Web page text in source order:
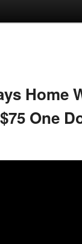
Home
One